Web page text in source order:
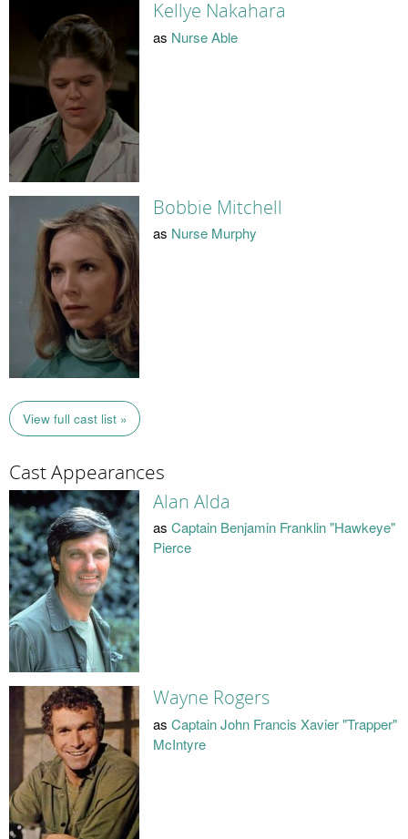
Kellye Nakahara
as Nurse Able
Bobbie Mitchell
as Nurse Murphy
View full cast list »
Cast Appearances
Alan Alda
as Captain Benjamin Franklin "Hawkeye"
Pierce
Wayne Rogers
as Captain John Francis Xavier "Trapper"
McIntyre